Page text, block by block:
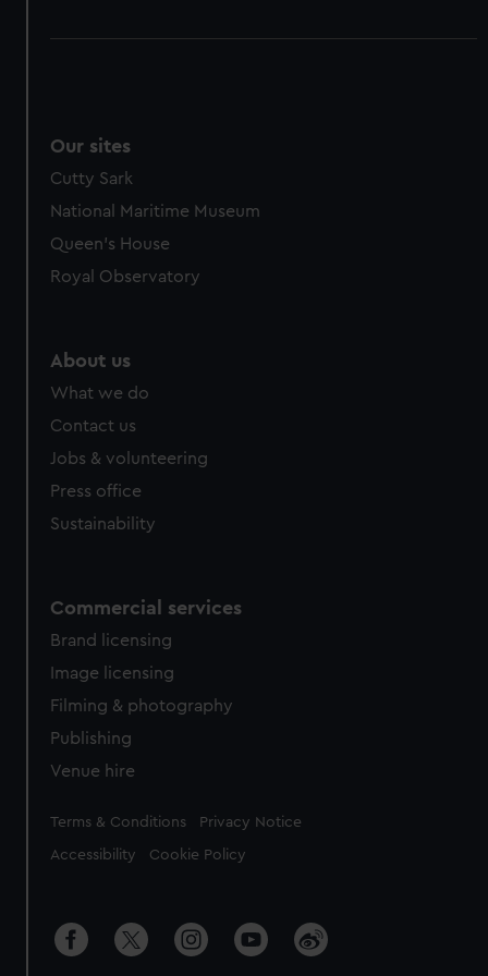
Our sites
Cutty Sark
National Maritime Museum
Queen's House
Royal Observatory
About us
What we do
Contact us
Jobs & volunteering
Press office
Sustainability
Commercial services
Brand licensing
Image licensing
Filming & photography
Publishing
Venue hire
Legal
Terms & Conditions Privacy Notice
Accessibility Cookie Policy